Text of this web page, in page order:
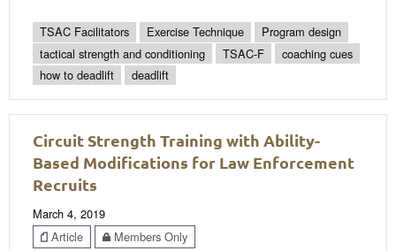
TSAC Facilitators Exercise Technique
Program design
tactical strength and conditioning
TSAC-F
coaching cues
how to deadlift
deadlift
Circuit Strength Training with Ability-
Based Modifications for Law Enforcement
Recruits
March 4, 2019
Article
Members Only